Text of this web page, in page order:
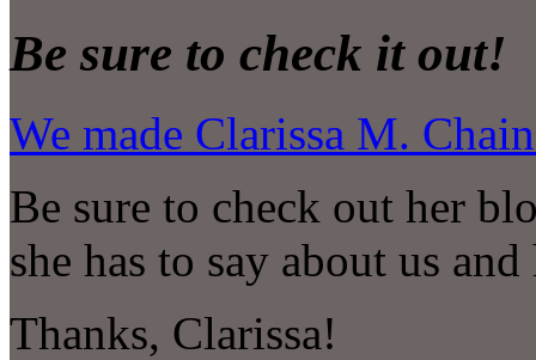
Be sure to check it out!
We made Clarissa M.
Be sure to check out her
she has to say about us
Thanks, Clarissa!